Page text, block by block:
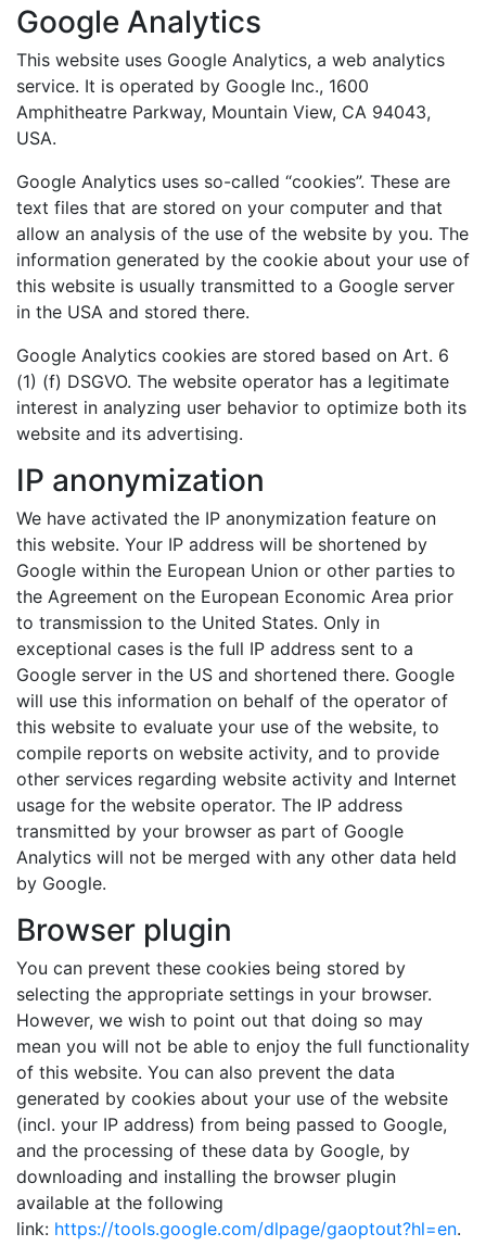
Google Analytics
This website uses Google Analytics, a web analytics
service. It is operated by Google Inc., 1600
Amphitheatre Parkway, Mountain View, CA 94043,
USA.
Google Analytics uses so-called “cookies”. These are
text files that are stored on your computer and that
allow an analysis of the use of the website by you. The
information generated by the cookie about your use of
this website is usually transmitted to a Google server
in the USA and stored there.
Google Analytics cookies are stored based on Art. 6
(1) (f) DSGVO. The website operator has a legitimate
interest in analyzing user behavior to optimize both its
website and its advertising.
IP anonymization
We have activated the IP anonymization feature on
this website. Your IP address will be shortened by
Google within the European Union or other parties to
the Agreement on the European Economic Area prior
to transmission to the United States. Only in
exceptional cases is the full IP address sent to a
Google server in the US and shortened there. Google
will use this information on behalf of the operator of
this website to evaluate your use of the website, to
compile reports on website activity, and to provide
other services regarding website activity and Internet
usage for the website operator. The IP address
transmitted by your browser as part of Google
Analytics will not be merged with any other data held
by Google.
Browser plugin
You can prevent these cookies being stored by
selecting the appropriate settings in your browser.
However, we wish to point out that doing so may
mean you will not be able to enjoy the full functionality
of this website. You can also prevent the data
generated by cookies about your use of the website
(incl. your IP address) from being passed to Google,
and the processing of these data by Google, by
downloading and installing the browser plugin
available at the following
link: https://tools.google.com/dlpage/gaoptout?hl=en.